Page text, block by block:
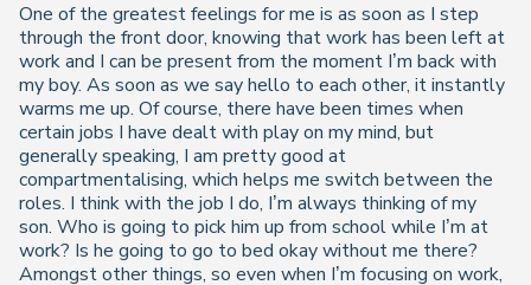
One of the greatest feelings for me is as soon as I step
through the front door, knowing that work has been left at
work and I can be present from the moment I’m back with
my boy. As soon as we say hello to each other, it instantly
warms me up. Of course, there have been times when
certain jobs I have dealt with play on my mind, but
generally speaking, I am pretty good at
compartmentalising, which helps me switch between the
roles. I think with the job I do, I’m always thinking of my
son. Who is going to pick him up from school while I’m at
work? Is he going to go to bed okay without me there?
Amongst other things, so even when I’m focusing on work,